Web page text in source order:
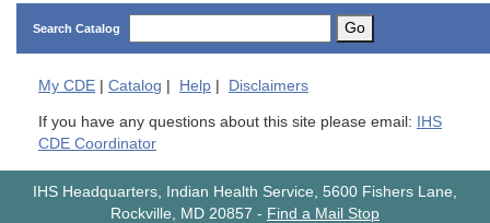
Search Catalog Go
My CDE Catalog Help Disclaimers
If you have any questions about this site please email:
IHS
CDE Coordinator
IHS Headquarters, Indian Health Service, 5600 Fishers Lane,
Rockville, MD 20857 - Find a Mail Stop